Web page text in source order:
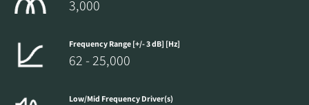
3,000
Frequency Range [+/- 3 dB] [Hz]
62 - 25,000
Low/Mid Frequency Driver(s)